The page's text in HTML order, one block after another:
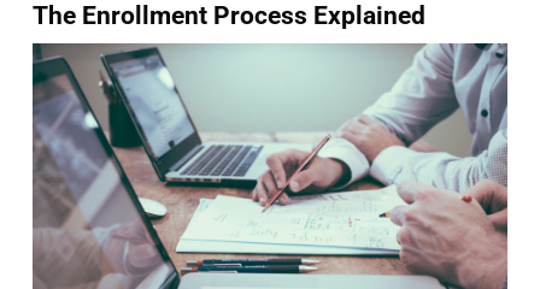
The Enrollment Process Explained